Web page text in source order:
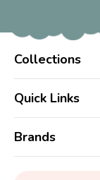
Collections
Quick Links
Brands